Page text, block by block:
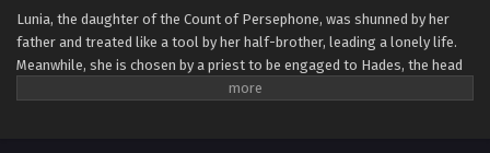
Lunia, the daughter of the Count of Persephone, was shunned by her
father and treated like a tool by her half-brother, leading a lonely life.
Meanwhile, she is chosen by a priest to be engaged to Hades, the head
of the Duke of Khronoa family, and decides to marry into the cursed